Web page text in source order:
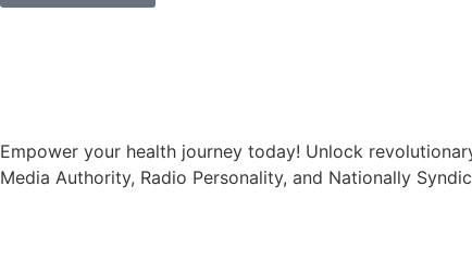
Empower your health journey today! Unlock
Media Authority, Radio Personality, and Nationally